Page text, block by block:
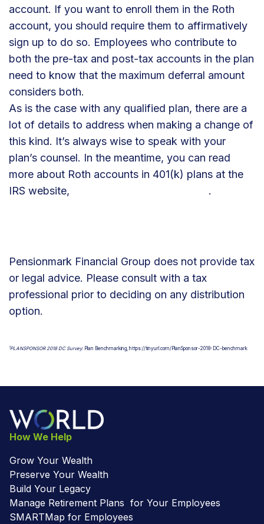
account. If you want to enroll them in the Roth
account, you should require them to affirmatively
sign up to do so. Employees who contribute to
both the pre-tax and post-tax accounts in the plan
need to know that the maximum deferral amount
considers both.
As is the case with any qualified plan, there are a
lot of details to address when making a change of
this kind. It’s always wise to speak with your
plan’s counsel. In the meantime, you can read
more about Roth accounts in 401(k) plans at the
IRS website,
.
Pensionmark Financial Group does not provide tax
or legal advice. Please consult with a tax
professional prior to deciding on any distribution
option.
1PLANSPONSOR 2018 DC Survey: Plan Benchmarking, https://tinyurl.com/PlanSponsor-2018-DC-benchmark
How We Help
Grow Your Wealth
Preserve Your Wealth
Build Your Legacy
Manage Retirement Plans for Your Employees
SMARTMap for Employees